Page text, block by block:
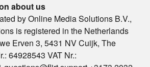
about us
by Online Media Solutions B.V.,
is registered in the Netherlands
Erven 3, 5431 NV Cuijk, The
64928543 VAT Nr.: